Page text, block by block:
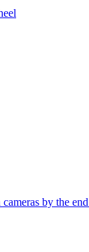
by the